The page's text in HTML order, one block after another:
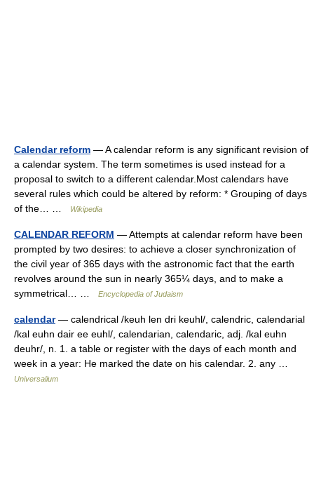
Calendar reform — A calendar reform is any significant revision of
a calendar system. The term sometimes is used instead for a
proposal to switch to a different calendar.Most calendars have
several rules which could be altered by reform: * Grouping of days
of the… …
Wikipedia
CALENDAR REFORM — Attempts at calendar reform have been
prompted by two desires: to achieve a closer synchronization of
the civil year of 365 days with the astronomic fact that the earth
revolves around the sun in nearly 365¼ days, and to make a
symmetrical… …
Encyclopedia of Judaism
calendar— calendrical /keuh len dri keuhl/, calendric, calendarial
/kal euhn dair ee euhl/, calendarian, calendaric, adj. /kal euhn
deuhr/, n. 1. a table or register with the days of each month and
week in a year: He marked the date on his calendar. 2. any …
Universalium